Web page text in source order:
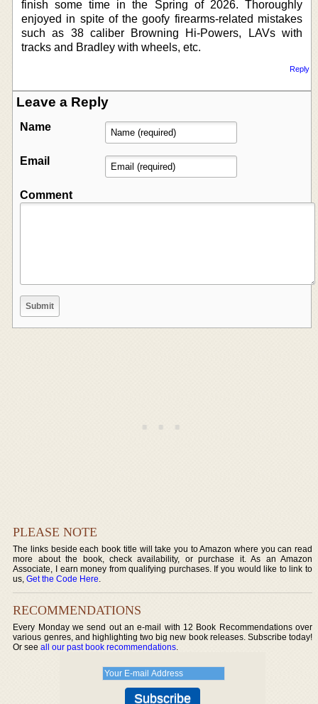
finish some time in the Spring of 2026. Thoroughly
enjoyed in spite of the goofy firearms-related mistakes
such as 38 caliber Browning Hi-Powers, LAVs with
tracks and Bradley with wheels, etc.
Reply
Leave a Reply
Name
Email
Comment
PLEASE NOTE
The links beside each book title will take you to Amazon where you can read
more about the book, check availability, or purchase it. As an Amazon
Associate, I earn money from qualifying purchases. If you would like to link to
us,Get the Code Here.
RECOMMENDATIONS
Every Monday we send out an e-mail with 12 Book Recommendations over
various genres, and highlighting two big new book releases. Subscribe today!
Or seeall our past book recommendations.